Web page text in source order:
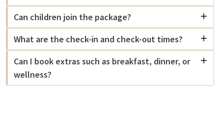
Can children join the package?
What are the check-in and check-out times?
Can I book extras such as breakfast, dinner, or
wellness?